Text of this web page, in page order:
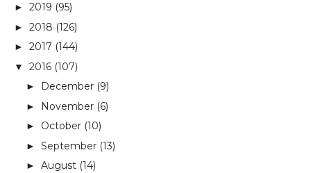
► 2019 (95)
► 2018 (126)
► 2017 (144)
▼ 2016 (107)
► December (9)
► November (6)
► October (10)
► September (13)
► August (14)